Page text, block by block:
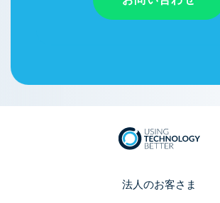
法人のお客さま